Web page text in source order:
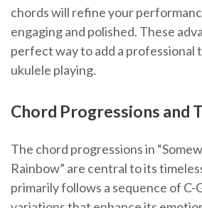
chords will refine your
engaging and polished. These
perfect way to add a professional
ukulele playing.
Chord Progressions and
The chord progressions in
Rainbow” are central to its
primarily follows a sequence of C-